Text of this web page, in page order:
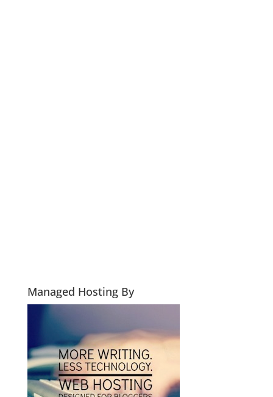
Managed Hosting By